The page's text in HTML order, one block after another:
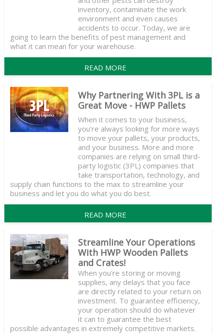
inventory, contaminate the work
environment and even causes
accidents to occur. Today, we are
going to learn the benefits of pest management and
what it can mean for your warehouse.
READ MORE
Why Partnering With 3PL is a
Great Move - HWP Pallets
When it comes to your business,
you're always looking for more ways
to move your pallets, your products,
and your business. More and more
companies are relying on small third-
party logistic (3PL) companies that
take transportation, technology, and
supply chain functions to the max to streamline your
business and let you do what you do best.
READ MORE
Streamline Your Operations
With HWP Wooden Pallets
and Crates!
When you're storing or moving
supplies, any delays that you face
are directly related to your return on
investment. To guarantee efficiency,
your operation should do whatever
it can to guarantee the best
possible advantages in extremely competitive markets.